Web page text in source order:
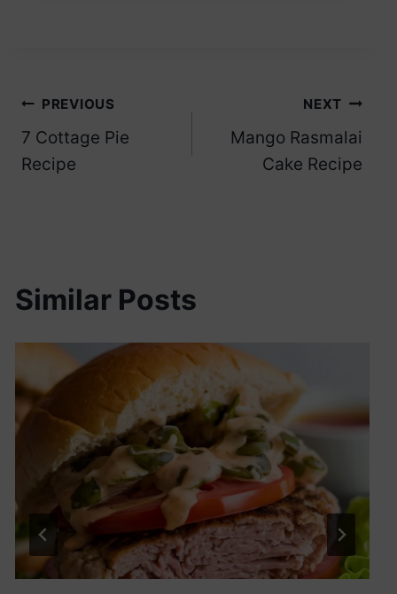
Post
navigation
PREVIOUS
7 Cottage Pie
Recipe
NEXT
Mango Rasmalai
Cake Recipe
Similar Posts